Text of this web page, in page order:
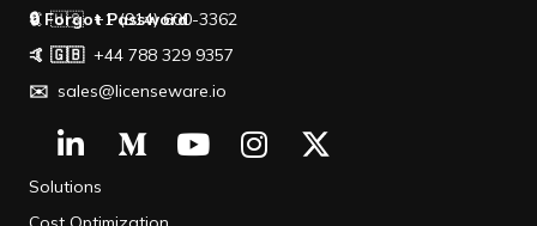
Solutions
🔒 Forgot Password
🤙 🇺🇸 +1 (914) 600-3362
🤙 🇬🇧 +44 788 329 9357
✉️ sales@licenseware.io